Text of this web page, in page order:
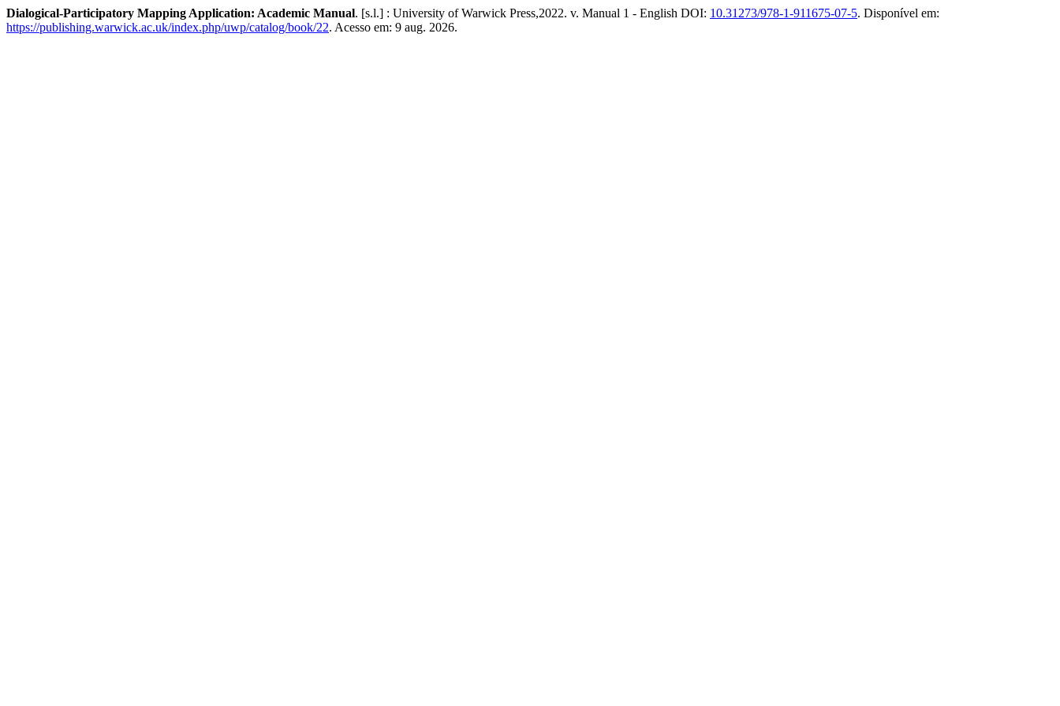
Dialogical-Participatory Mapping Application: Academic Manual. [s.l.] : University of Warwick Press,2022. v. Manual 1 - English DOI: 10.31273/978-1-911675-07-5. Disponível em:
https://publishing.warwick.ac.uk/index.php/uwp/catalog/book/22. Acesso em: 9 aug. 2026.